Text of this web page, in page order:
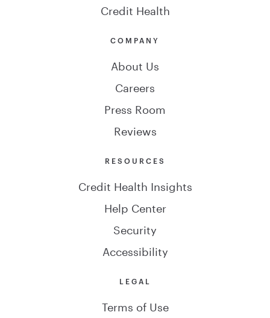
Credit Health
COMPANY
About Us
Careers
Press Room
Reviews
RESOURCES
Credit Health Insights
Help Center
Security
Accessibility
LEGAL
Terms of Use